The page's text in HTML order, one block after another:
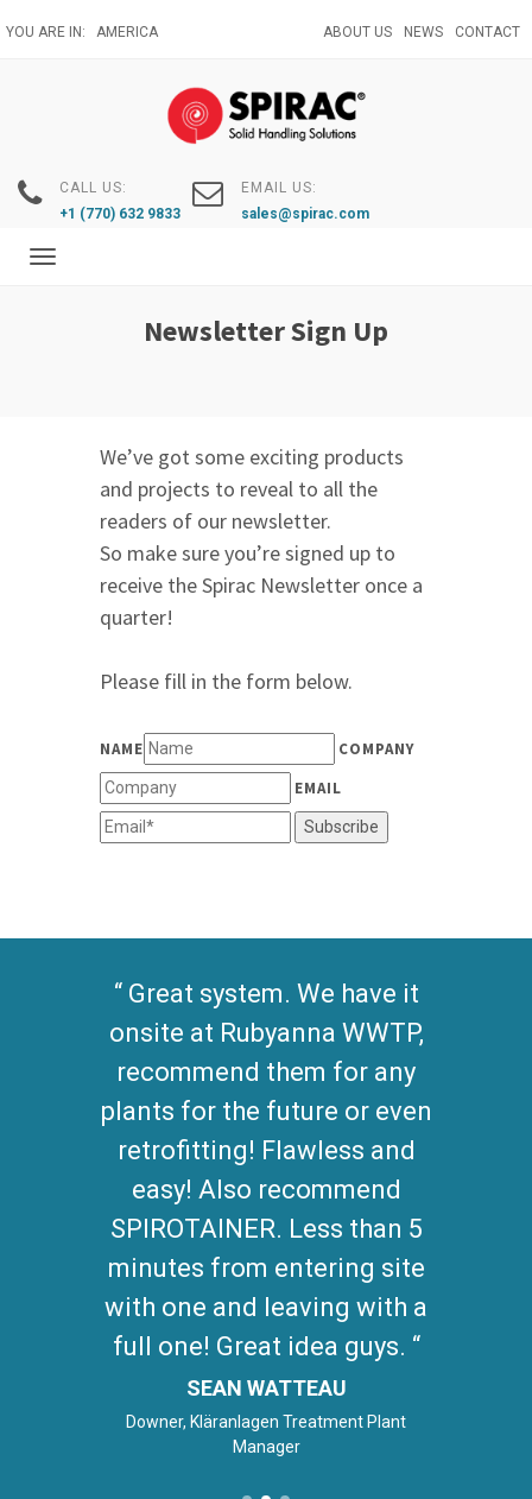
to
YOU ARE IN: AMERICA ABOUT US NEWS CONTACT
CALL US:
+1 (770) 632 9833
EMAIL US:
sales@spirac.com
Toggle
Newsletter Sign Up
We’ve got some exciting products
and projects to reveal to all the
readers of our newsletter.
So make sure you’re signed up to
receive the Spirac Newsletter once a
quarter!
Please fill in the form below.
NAME
COMPANY
EMAIL
Subscribe
Great system. We have it
onsite at Rubyanna WWTP,
recommend them for any
plants for the future or even
retrofitting! Flawless and
easy! Also recommend
SPIROTAINER. Less than 5
minutes from entering site
with one and leaving with a
full one! Great idea guys.
SEAN WATTEAU
Downer, Kläranlagen Treatment Plant
Manager